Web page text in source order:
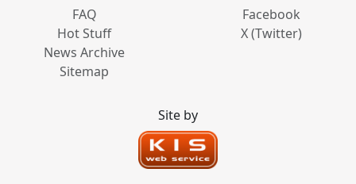
FAQ
Hot Stuff
News Archive
Sitemap
Facebook
X (Twitter)
Site by